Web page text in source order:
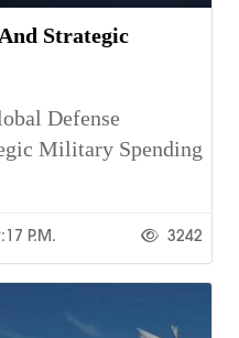
Strategic
Defense
Military Spending
P.m. 3242